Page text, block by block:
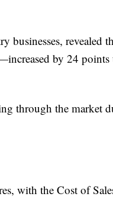
businesses, revealed
by 24 points
through the market
with the Cost of